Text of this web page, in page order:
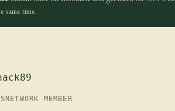
same time.
NETWORK MEMBER